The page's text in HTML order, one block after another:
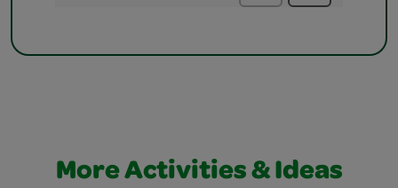
More Activities & Ideas